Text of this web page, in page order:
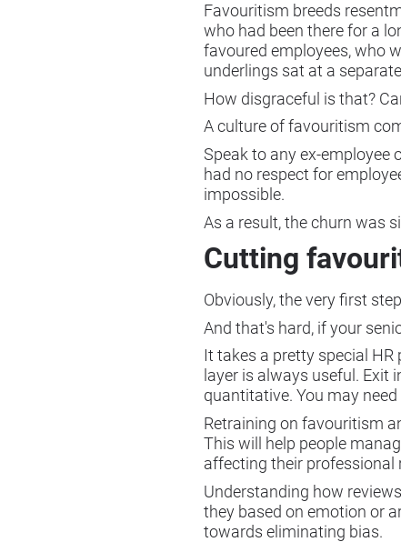
Favouritism breeds
who had been there for a
favoured employees, who
underlings sat at a
How disgraceful is that?
A culture of favouritism
Speak to any ex-employee
had no respect for
impossible.
As a result, the churn was
Cutting
Obviously, the very first
And that's hard, if your
It takes a pretty special
layer is always useful.
quantitative. You may need
Retraining on favouritism
This will help people
affecting their professional
Understanding how
they based on emotion or
towards eliminating bias.